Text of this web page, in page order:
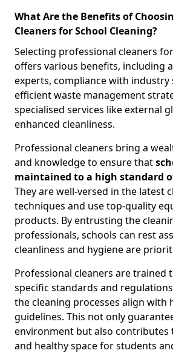
What Are the Benefits of
Cleaners for School Cleaning?
Selecting professional cleaners
offers various benefits, including
experts, compliance with industry
efficient waste management
specialised services like external
enhanced cleanliness.
Professional cleaners bring a
and knowledge to ensure that
maintained to a high standard
They are well-versed in the latest
techniques and use top-quality
products. By entrusting the
professionals, schools can rest
cleanliness and hygiene are
Professional cleaners are trained
specific standards and
the cleaning processes align with
guidelines. This not only
environment but also contributes
and healthy space for students